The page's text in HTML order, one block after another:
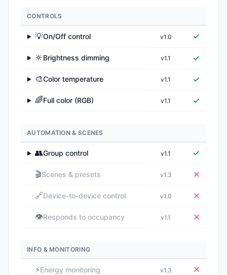
CONTROLS
▶ 💡On/Off control v1.0 ✓
▶ 🔆 Brightness dimming v1.1 ✓
▶ 🎨Color temperature v1.1 ✓
▶ 🌈Full color (RGB) v1.1 ✓
AUTOMATION & SCENES
▶ 👥Group control v1.1 ✓
🎬Scenes & presets v1.3 ✕
🔗Device-to-device control v1.0 ✕
👁️Responds to occupancy v1.1 ✕
INFO & MONITORING
⚡Energy monitoring v1.3 ✕